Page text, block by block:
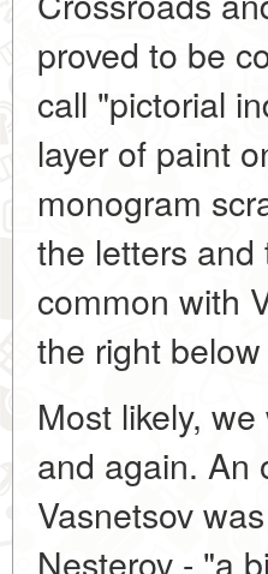
proved to be
call "pictorial
layer of paint
monogram
the letters and
common with
the right
Most likely,
and again. An
Vasnetsov
Nesterov - "a